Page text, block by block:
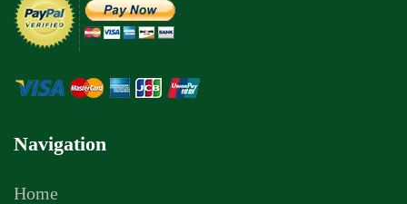
Navigation
Home